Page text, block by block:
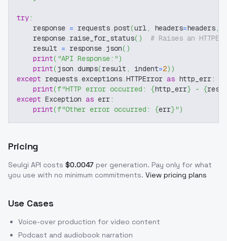
try:
    response
= requests.post(url, headers=headers,
    response
. raise_for_status( )
# Raises an
    result
= response. json( )
print( "API Response:")
print(json .dumps(result , indent=2) )
except requests.exceptions.HTTPError as http_err:
print(f"HTTP error occurred: {http_err} - {
except Exception as err:
print(f"Other error occurred: {err}")
Pricing
Seulgi API costs $0.0047 per generation. Pay only for what
you use with no minimum commitments. View pricing plans
Use Cases
Voice-over production for video content
Podcast and audiobook narration